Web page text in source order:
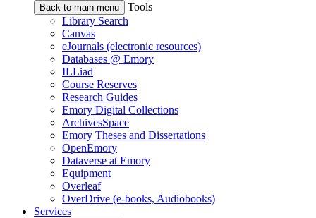
Back to main menu
Tools
Library Search
Canvas
eJournals (electronic resources)
Databases @ Emory
ILLiad
Course Reserves
Research Guides
Emory Digital Collections
ArchivesSpace
Emory Theses and Dissertations
OpenEmory
Dataverse at Emory
Equipment
Overleaf
OverDrive (e-books, Audiobooks)
Services